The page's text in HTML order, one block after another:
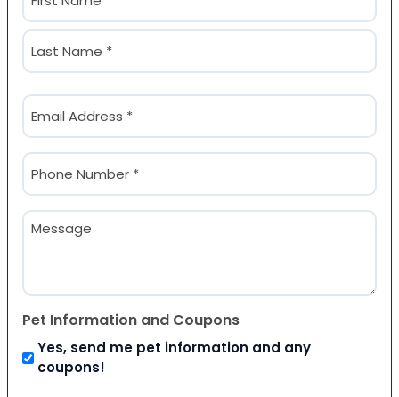
(Required)
First
Email
(Required)
Phone
(Required)
Message
Pet Information and Coupons
Yes, send me pet information and any
coupons!